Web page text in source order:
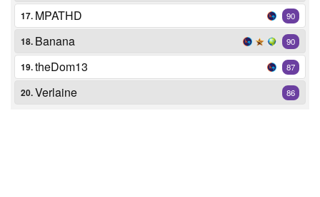
17. MPATHD 90
18. Banana 90
19.theDom13 87
20.Verlaine 86